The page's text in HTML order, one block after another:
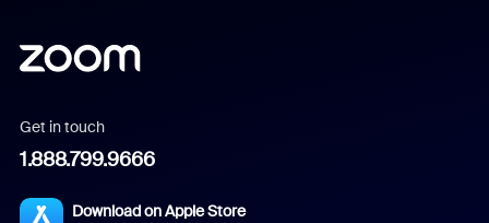
Get in touch
1.888.799.9666
Download on Apple Store